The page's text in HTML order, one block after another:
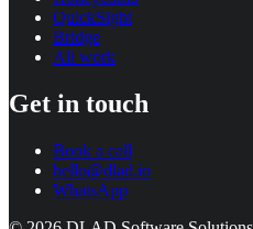
QuickSight
Bridge
All work
Get in touch
Book a call
hello@dlad.io
WhatsApp